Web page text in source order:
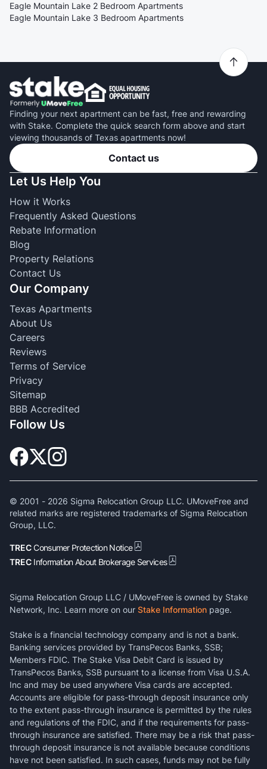
Eagle Mountain Lake 2 Bedroom Apartments
Eagle Mountain Lake 3 Bedroom Apartments
Finding your next apartment can be fast, free and rewarding
with Stake. Complete the quick search form above and start
viewing thousands of Texas apartments now!
Contact us
Let Us Help You
How it Works
Frequently Asked Questions
Rebate Information
Blog
Property Relations
Contact Us
Our Company
Texas Apartments
About Us
Careers
Reviews
Terms of Service
Privacy
Sitemap
BBB Accredited
Follow Us
© 2001 - 2026 Sigma Relocation Group LLC. UMoveFree and
related marks are registered trademarks of Sigma Relocation
Group, LLC.
TRECConsumer Protection Notice
TREC Information About Brokerage Services
Sigma Relocation Group LLC / UMoveFree is owned by Stake
Network, Inc. Learn more on our Stake Information page.
Stake is a financial technology company and is not a bank.
Banking services provided by TransPecos Banks, SSB;
Members FDIC. The Stake Visa Debit Card is issued by
TransPecos Banks, SSB pursuant to a license from Visa U.S.A.
Inc and may be used anywhere Visa cards are accepted.
Accounts are eligible for pass-through deposit insurance only
to the extent pass-through insurance is permitted by the rules
and regulations of the FDIC, and if the requirements for pass-
through insurance are satisfied. There may be a risk that pass-
through deposit insurance is not available because conditions
have not been satisfied. In such cases, funds may not be fully